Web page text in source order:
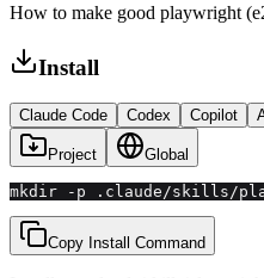
How to make good playwright
Install
Claude Code Codex Copilot
Project Global
mkdir -p .claude/skills/
Copy Install Command